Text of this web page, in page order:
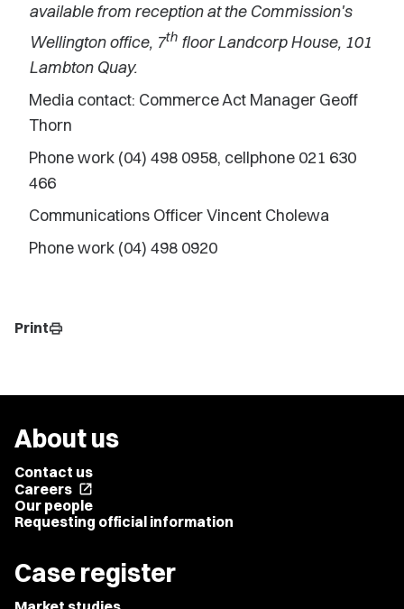
available from reception at the Commission's
Wellington office, 7th floor Landcorp House, 101
Lambton Quay.
Media contact: Commerce Act Manager Geoff
Thorn
Phone work (04) 498 0958, cellphone 021 630
466
Communications Officer Vincent Cholewa
Phone work (04) 498 0920
Printprint
About us
Contact us
Careers open_in_new
Our people
Requesting official information
Case register